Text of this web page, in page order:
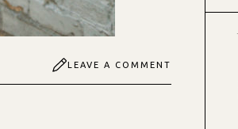
LEAVE A COMMENT